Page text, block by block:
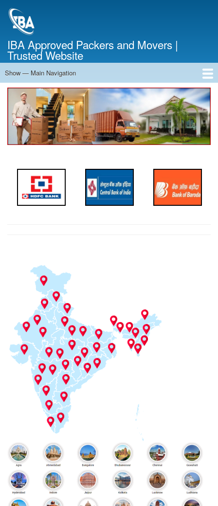
IBA Approved Packers and Movers |
Trusted Website
Main
Navigation
Show — Main Navigation
Home
About Us
Services
Cost Calculator
Contact Us